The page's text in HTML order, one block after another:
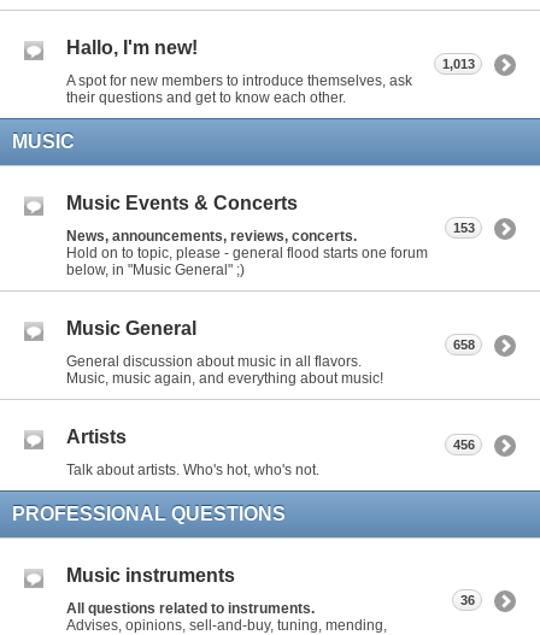
Hallo, I'm new!
A spot for new members to introduce themselves, ask
their questions and get to know each other.
1,013
MUSIC
Music Events & Concerts
News, announcements, reviews, concerts.
Hold on to topic, please - general flood starts one forum
below, in "Music General" ;)
153
Music General
General discussion about music in all flavors.
Music, music again, and everything about music!
658
Artists
Talk about artists. Who's hot, who's not.
456
PROFESSIONAL QUESTIONS
Music instruments
All questions related to instruments.
Advises, opinions, sell-and-buy, tuning, mending,
36